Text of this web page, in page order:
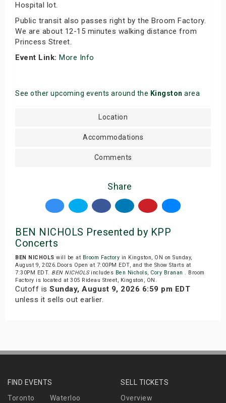
Hospital lot.
Public transit also passes right by the Broom Factory.
We are about 12-15 minutes walking distance from
Princess Street.
Event Link: More Info
See other upcoming events around the Kingston area
Location
Accommodations
Comments
Share
BEN NICHOLS Presented by KPP
Concerts
BEN NICHOLS will be at Broom Factory in Kingston, ON on Sunday,
August 9, 2026.Doors Open at 7:00PM EDT, and the Show Starts at
7:30PM EDT. BEN NICHOLSincludes Ben Nichols Cory Branan
. Broom
Factory is located at 305 Rideau Street, Kingston, ON.
Cutoff is Sunday, August 9, 2026 6:59 pm EDT
unless it sells out earlier.
FIND EVENTS
Toronto
Waterloo
SELL TICKETS
Overview